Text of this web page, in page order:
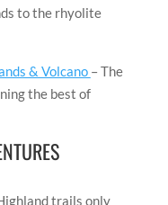
to the rhyolite
& Volcano – The
the best of
trails only